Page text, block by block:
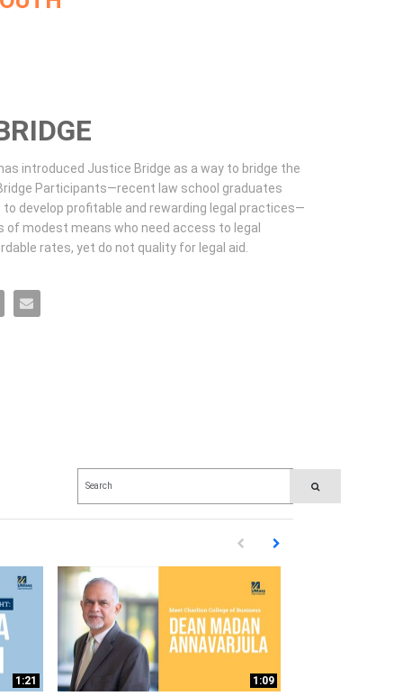
introduced Justice Bridge as a way to bridge the
Participants—recent law school graduates
develop profitable and rewarding legal practices—
of modest means who need access to legal
rates, yet do not quality for legal aid.
on LinkedIn
Bridge on Pinterest
Email Justice Bridge to a friend
PERFORM SEARCH
First page loaded, no previous
Load Next Page
1:21
1:09